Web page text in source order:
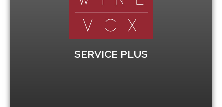
SERVICE PLUS
Increase your chances to pass
Winevox organises the course spread out over
several weeks to give students time to revise
before the final exam.